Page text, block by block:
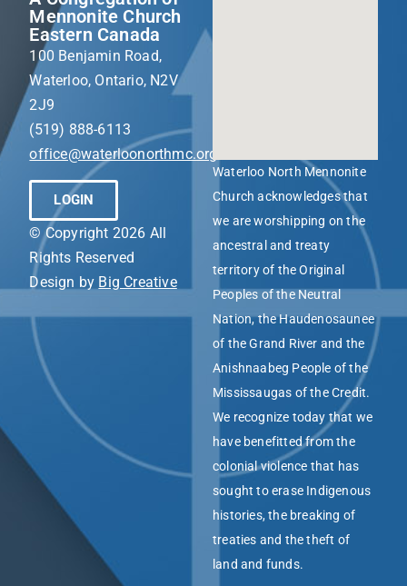
Mennonite Church
Eastern Canada
100 Benjamin Road,
Waterloo, Ontario, N2V
2J9
(519) 888-6113
office@waterloonorthmc.org
LOGIN
© Copyright 2026 All
Rights Reserved
Design by Big Creative
Waterloo North Mennonite
Church acknowledges that
we are worshipping on the
ancestral and treaty
territory of the Original
Peoples of the Neutral
Nation, the Haudenosaunee
of the Grand River and the
Anishnaabeg People of the
Mississaugas of the Credit.
We recognize today that we
have benefitted from the
colonial violence that has
sought to erase Indigenous
histories, the breaking of
treaties and the theft of
land and funds.